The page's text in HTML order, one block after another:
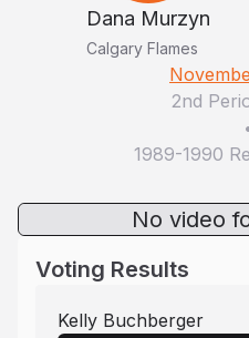
Dana Murzyn
Calgary Flames
2nd
1989-1990
No video
Voting Results
Kelly Buchberger